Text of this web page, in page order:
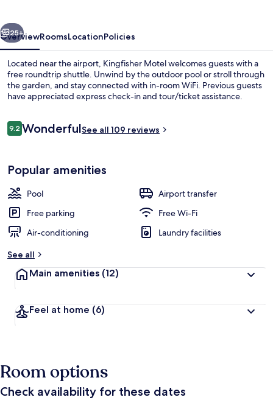
Next
25+
OverviewRoomsLocationPolicies
Located near the airport, Kingfisher Motel welcomes guests with a
free roundtrip shuttle. Unwind by the outdoor pool or stroll through
the garden, and stay connected with in-room WiFi. Previous guests
have appreciated express check-in and tour/ticket assistance.
Reviews
9.29.2 out of 10
WonderfulSee all 109 reviews
Popular amenities
Pool
Airport transfer
Free parking
Free Wi-Fi
Air-conditioning
Laundry facilities
See all
Main amenities (12)
Feel at home (6)
Room options
Check availability for these dates